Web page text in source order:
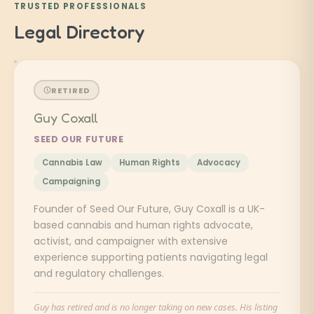
TRUSTED PROFESSIONALS
Legal Directory
RETIRED
Guy Coxall
SEED OUR FUTURE
Cannabis Law Human Rights
Advocacy
Campaigning
Founder of Seed Our Future, Guy Coxall is a UK-
based cannabis and human rights advocate,
activist, and campaigner with extensive
experience supporting patients navigating legal
and regulatory challenges.
Guy has retired and is no longer taking on new cases. His listing